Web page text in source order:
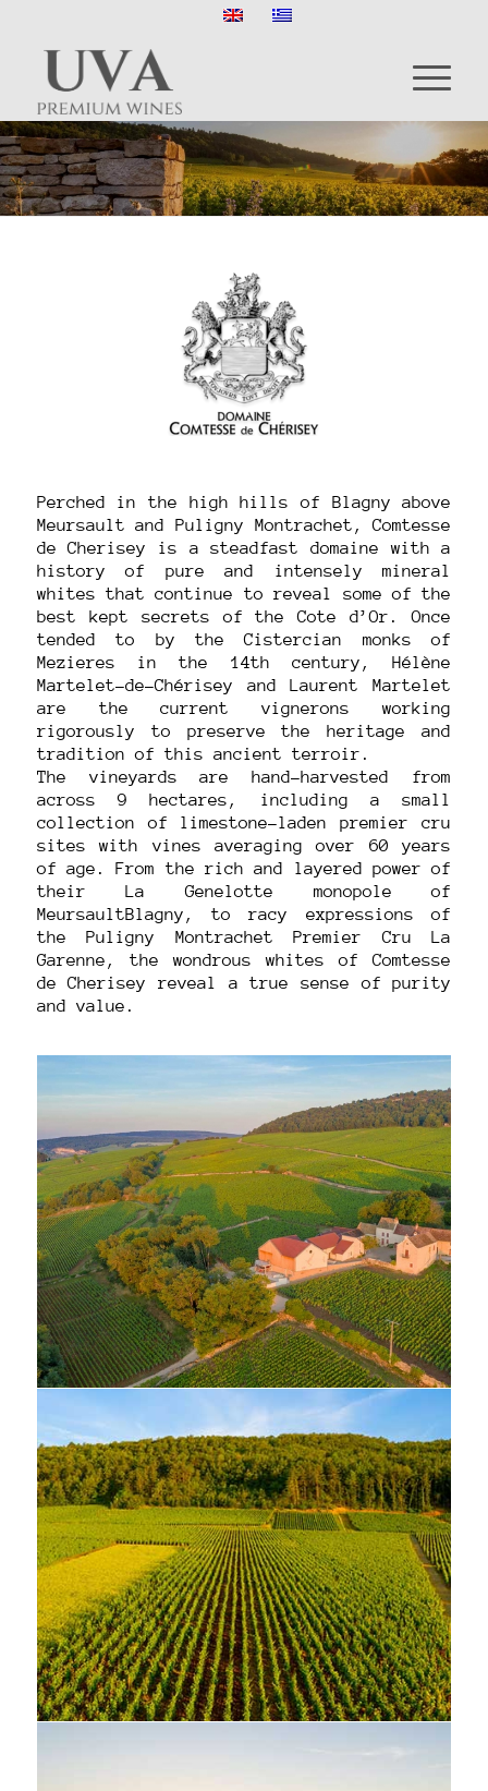
Perched in the high hills of Blagny above
Meursault and Puligny Montrachet, Comtesse
de Cherisey is a steadfast domaine with a
history of pure and intensely mineral
whites that continue to reveal some of the
best kept secrets of the Cote d’Or. Once
tended to by the Cistercian monks of
Mezieres in the 14th century, Hélène
Martelet-de-Chérisey and Laurent Martelet
are the current vignerons working
rigorously to preserve the heritage and
tradition of this ancient terroir.
The vineyards are hand-harvested from
across 9 hectares, including a small
collection of limestone-laden premier cru
sites with vines averaging over 60 years
of age. From the rich and layered power of
their La Genelotte monopole of
MeursaultBlagny, to racy expressions of
the Puligny Montrachet Premier Cru La
Garenne, the wondrous whites of Comtesse
de Cherisey reveal a true sense of purity
and value.